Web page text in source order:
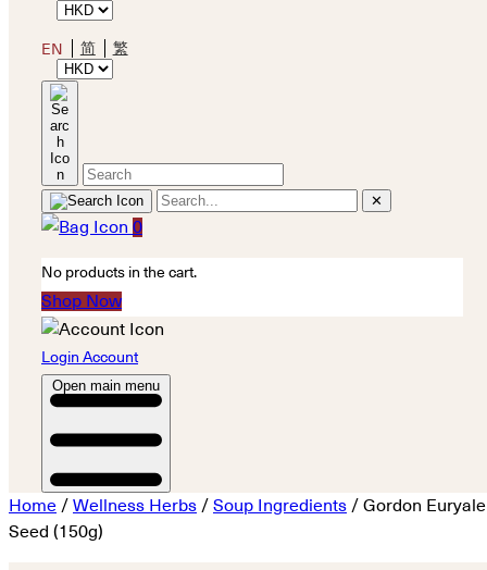
EN 简 繁
✕
0
No products in the cart.
Shop Now
Login Account
Open main menu
Home / Wellness Herbs / Soup Ingredients / Gordon Euryale
Seed (150g)